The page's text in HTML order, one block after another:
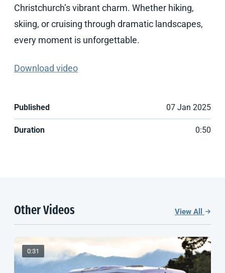
Christchurch’s vibrant charm. Whether hiking,
skiing, or cruising through dramatic landscapes,
every moment is unforgettable.
Download video
Published 07 Jan 2025
Duration 0:50
Other Videos View All
0:31